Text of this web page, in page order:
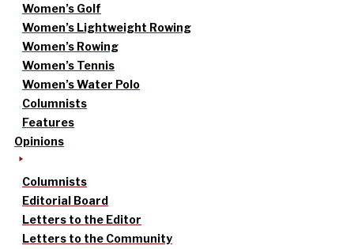
Women’s Golf
Women’s Lightweight Rowing
Women’s Rowing
Women’s Tennis
Women’s Water Polo
Columnists
Features
Opinions
Columnists
Editorial Board
Letters to the Editor
Letters to the Community